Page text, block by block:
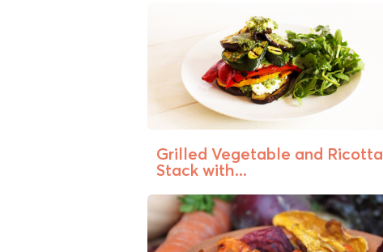
Grilled Vegetable and Ricotta
Stack with...